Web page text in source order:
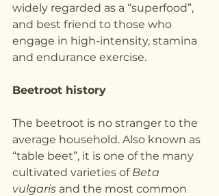
widely regarded as a “superfood”,
and best friend to those who
engage in high-intensity, stamina
and endurance exercise.
Beetroot history
The beetroot is no stranger to the
average household. Also known as
“table beet”, it is one of the many
cultivated varieties of Beta
vulgaris and the most common